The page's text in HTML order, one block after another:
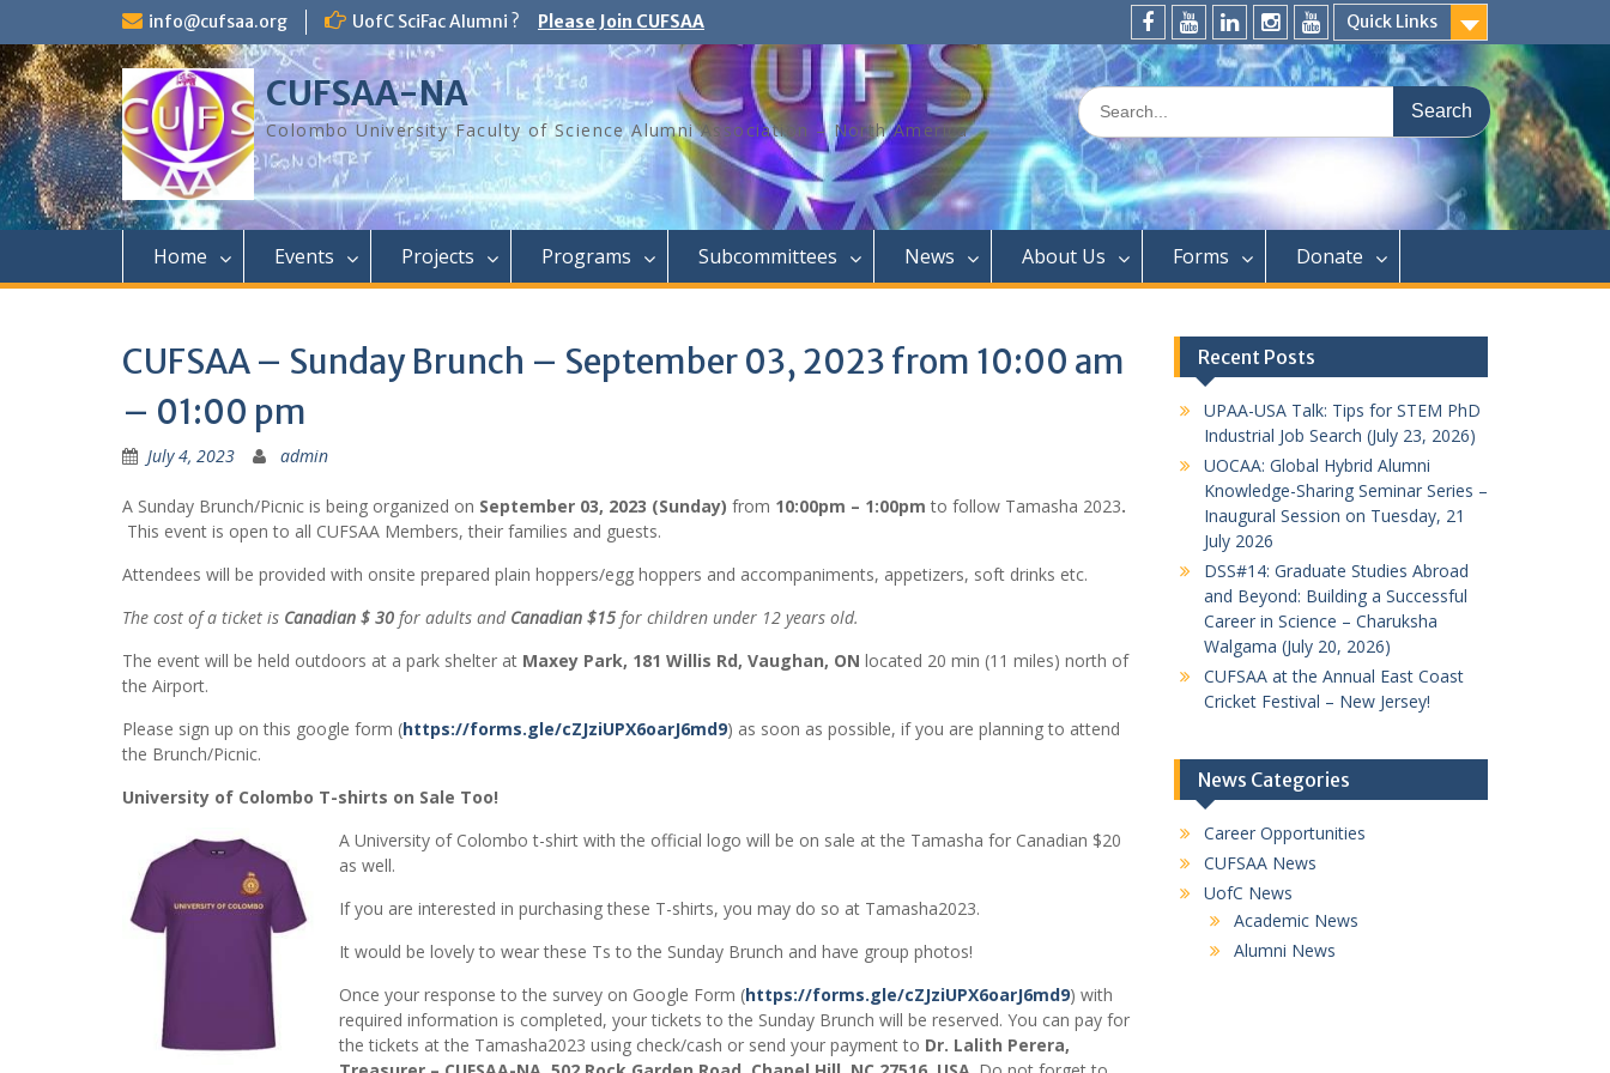
content
info@cufsaa.org UofC SciFac Alumni ? Please Join CUFSAA
Quick Links
FaceBookYouTubeLinkedInInstagramDistinguished
Speaker
CUFSAA-NA
Colombo University Faculty of Science Alumni Association – North America
Search
for:
Home Events Projects Programs Subcommittees News About Us Forms Donate
CUFSAA – Sunday Brunch – September 03, 2023 from 10:00 am
– 01:00 pm
July 4, 2023 admin
A Sunday Brunch/Picnic is being organized on September 03, 2023 (Sunday) from 10:00pm – 1:00pmto follow Tamasha 2023.
This event is open to all CUFSAA Members, their families and guests.
Attendees will be provided with onsite prepared plain hoppers/egg hoppers and accompaniments, appetizers, soft drinks etc.
The cost of a ticket is Canadian $ 30 for adults andCanadian $15 for children under 12 years old.
The event will be held outdoors at a park shelter at Maxey Park, 181 Willis Rd, Vaughan, ON located 20 min (11 miles) north of
the Airport.
Please sign up on this google form (https://forms.gle/cZJziUPX6oarJ6md9) as soon as possible, if you are planning to attend
the Brunch/Picnic.
University of Colombo T-shirts on Sale Too!
A University of Colombo t-shirt with the official logo will be on sale at the Tamasha for Canadian $20
as well.
If you are interested in purchasing these T-shirts, you may do so at Tamasha2023.
It would be lovely to wear these Ts to the Sunday Brunch and have group photos!
Once your response to the survey on Google Form (https://forms.gle/cZJziUPX6oarJ6md9) with
required information is completed, your tickets to the Sunday Brunch will be reserved. You can pay for
the tickets at the Tamasha2023 using check/cash or send your payment to Dr. Lalith Perera,
Recent Posts
UPAA-USA Talk: Tips for STEM PhD
Industrial Job Search (July 23, 2026)
UOCAA: Global Hybrid Alumni
Knowledge-Sharing Seminar Series –
Inaugural Session on Tuesday, 21
July 2026
DSS#14: Graduate Studies Abroad
and Beyond: Building a Successful
Career in Science – Charuksha
Walgama (July 20, 2026)
CUFSAA at the Annual East Coast
Cricket Festival – New Jersey!
News Categories
Career Opportunities
CUFSAA News
UofC News
Academic News
Alumni News